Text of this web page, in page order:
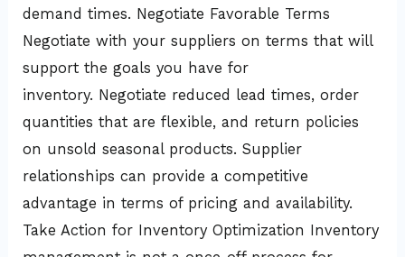
demand times. Negotiate Favorable Terms
Negotiate with your suppliers on terms that will
support the goals you have for
inventory. Negotiate reduced lead times, order
quantities that are flexible, and return policies
on unsold seasonal products. Supplier
relationships can provide a competitive
advantage in terms of pricing and availability.
Take Action for Inventory Optimization Inventory